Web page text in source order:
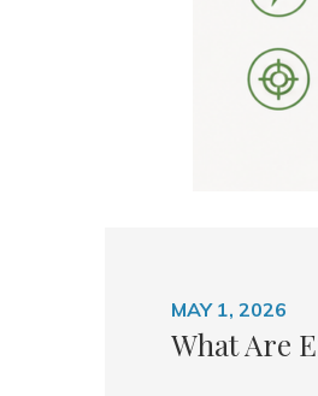
MAY 1, 2026
What Are